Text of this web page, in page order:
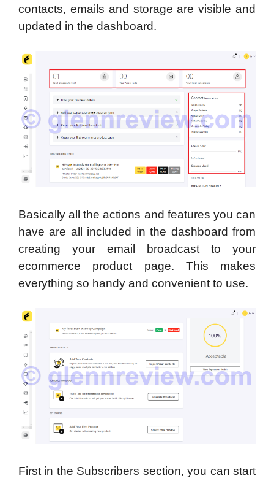
contacts, emails and storage are visible and
updated in the dashboard.
Basically all the actions and features you can
have are all included in the dashboard from
creating your email broadcast to your
ecommerce product page. This makes
everything so handy and convenient to use.
First in the Subscribers section, you can start